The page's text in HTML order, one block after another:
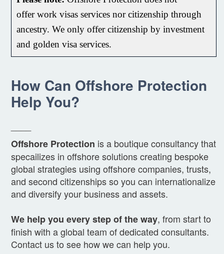
offerwork visas services nor citizenship through
ancestry. We only offer citizenship by investment
and golden visa services.
How Can Offshore Protection
Help You?
Offshore Protection is a boutique consultancy that
specailizes in offshore solutions creating bespoke
global strategies using offshore companies, trusts,
and second citizenships so you can internationalize
and diversify your business and assets.
We help you every step of the way, from start to
finish with a global team of dedicated consultants.
Contact us to see how we can help you.